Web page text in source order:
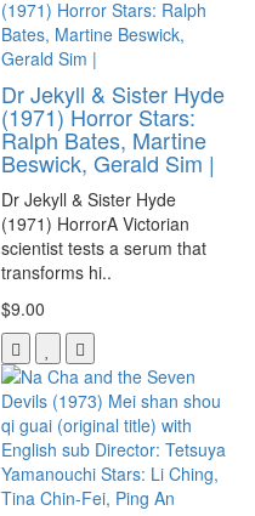
Dr Jekyll & Sister Hyde
(1971) Horror Stars:
Ralph Bates, Martine
Beswick, Gerald Sim |
Dr Jekyll & Sister Hyde
(1971) HorrorA Victorian
scientist tests a serum that
transforms hi..
$9.00